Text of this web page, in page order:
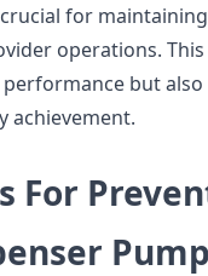
for
operations.
but
achievement.
For